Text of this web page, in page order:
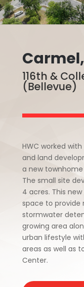
116th &
(Bellevue)
HWC worked
and land
a new
The small site
4 acres. This
space to provide
stormwater
growing area
urban lifestyle
areas as well as
Center.